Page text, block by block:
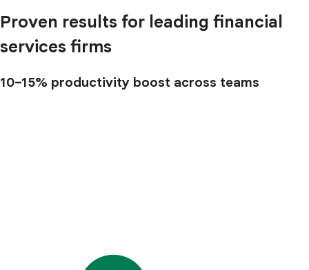
Proven results for leading financial
services firms
10–15% productivity boost across teams